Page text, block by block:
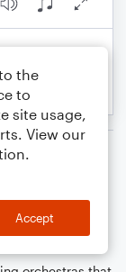
the
to
site usage,
View our
Accept